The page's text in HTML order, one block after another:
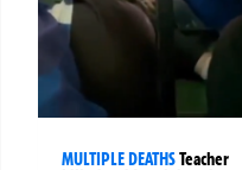
MULTIPLE DEATHSTeacher